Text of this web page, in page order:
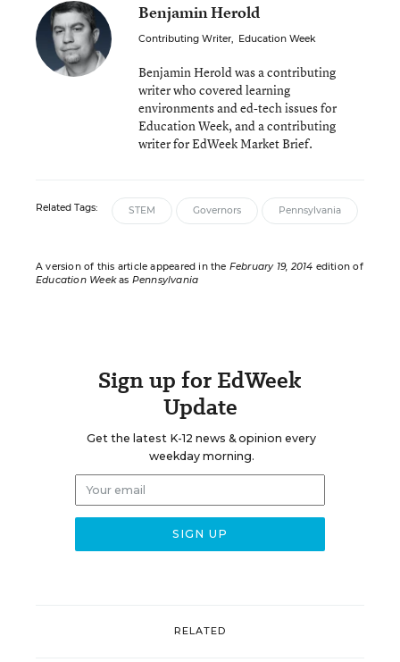
Benjamin Herold
Contributing Writer, Education Week
Benjamin Herold was a contributing
writer who covered learning
environments and ed-tech issues for
Education Week, and a contributing
writer for EdWeek Market Brief.
Related Tags: STEM Governors Pennsylvania
A version of this article appeared in the February 19, 2014 edition of
Education Weekas Pennsylvania
Sign up for EdWeek
Update
Get the latest K-12 news & opinion every
weekday morning.
RELATED